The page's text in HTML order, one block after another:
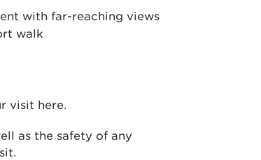
with far-reaching views
walk
visit here.
as the safety of any